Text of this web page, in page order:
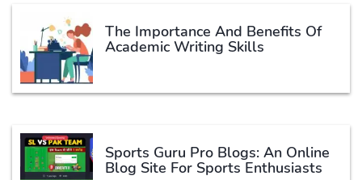
The Importance And Benefits Of
Academic Writing Skills
Sports Guru Pro Blogs: An Online
Blog Site For Sports Enthusiasts